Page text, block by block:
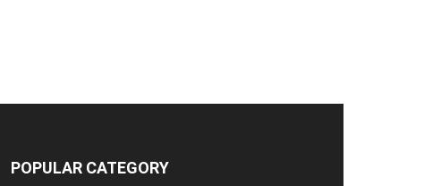
POPULAR CATEGORY